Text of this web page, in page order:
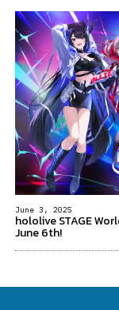
June 3, 2025
hololive STAGE
June 6th!